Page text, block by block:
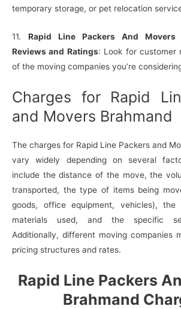
temporary storage, or pet relocation
11. Rapid Line Packers And Movers
Reviews and Ratings: Look for customer
of the moving companies you’re
Charges for Rapid
and Movers Brahmand
The charges for Rapid Line Packers and
vary widely depending on several
include the distance of the move, the
transported, the type of items being
goods, office equipment, vehicles),
materials used, and the specific
Additionally, different moving companies
pricing structures and rates.
Rapid Line Packers
Brahmand